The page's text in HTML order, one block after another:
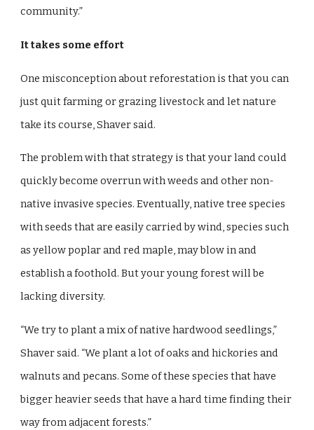
community.”
It takes some effort
One misconception about reforestation is that you can
just quit farming or grazing livestock and let nature
take its course, Shaver said.
The problem with that strategy is that your land could
quickly become overrun with weeds and other non-
native invasive species. Eventually, native tree species
with seeds that are easily carried by wind, species such
as yellow poplar and red maple, may blow in and
establish a foothold. But your young forest will be
lacking diversity.
“We try to plant a mix of native hardwood seedlings,”
Shaver said. “We plant a lot of oaks and hickories and
walnuts and pecans. Some of these species that have
bigger heavier seeds that have a hard time finding their
way from adjacent forests.”